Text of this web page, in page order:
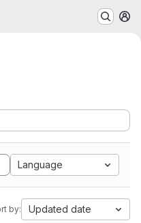
Language
by: Updated date